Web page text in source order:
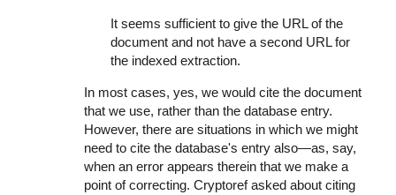
It seems sufficient to give the URL of the
document and not have a second URL for
the indexed extraction.
In most cases, yes, we would cite the document
that we use, rather than the database entry.
However, there are situations in which we might
need to cite the database's entry also—as, say,
when an error appears therein that we make a
point of correcting. Cryptoref asked about citing